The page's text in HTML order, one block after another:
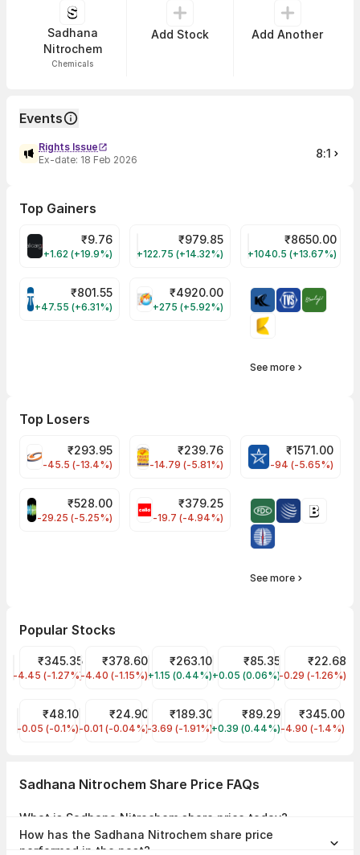
Sadhana
Nitrochem
Chemicals
Add Stock Add Another
Events
Rights Issue
Ex-date: 18 Feb 2026 8:1
Top Gainers
ALLCARGO Share Price
₹9.76
+1.62 (+19.9%)
GMMPFAUDLR Share Price
₹979.85
+122.75 (+14.32%)
NAVINFLUOR
₹8650.00
+1040.5 (+13.67%)
TATATECH Share Price
₹801.55
+47.55 (+6.31%)
HAL Share Price
₹4920.00
+275 (+5.92%)
See more
Top Losers
FSL Share Price
₹293.95
-45.5 (-13.4%)
PNCINFRA Share Price
₹239.76
-14.79 (-5.81%)
BLUESTARCO
₹1571.00
-94 (-5.65%)
SAREGAMA Share Price
₹528.00
-29.25 (-5.25%)
CELLO Share Price
₹379.25
-19.7 (-4.94%)
See more
Popular Stocks
Tata Motors Share Price
TMPV
₹345.35
-4.45 (-1.27%)
Tata Power Share Price
TATAPOWER
₹378.60
-4.40 (-1.15%)
JIO FIN SERVICES LTD Share Price
JIOFIN
₹263.10
+1.15 (0.44%)
IDFC First Bank Share
IDFCFIRSTB
₹85.35
+0.05 (0.06%)
YES Bank
YESBANK
₹22.68
-0.29 (-1.26%)
Suzlon Share Price
SUZLON
₹48.10
-0.05 (-0.1%)
Trident Share Price
TRIDENT
₹24.90
-0.01 (-0.04%)
Tata Steel Share Price
TATASTEEL
₹189.30
-3.69 (-1.91%)
IRFC Share Price
IRFC
₹89.29
+0.39 (0.44%)
NTPC Share
NTPC
₹345.00
-4.90 (-1.4%)
Sadhana Nitrochem Share Price FAQs
What is Sadhana Nitrochem share price today?
IST.
How has the Sadhana Nitrochem share price
performed in the past?